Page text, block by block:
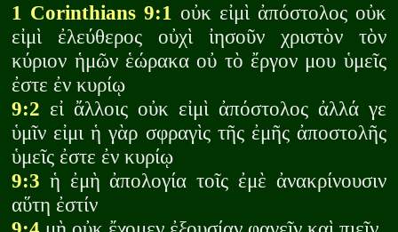
1 Corinthians 9:1 οὐκ εἰμὶ ἀπόστολος οὐκ
εἰμὶ ἐλεύθερος οὐχὶ ἰησοῦν χριστὸν τὸν
κύριον ἡμῶν ἑώρακα οὐ τὸ ἔργον μου ὑμεῖς
ἐστε ἐν κυρίῳ
9:2 εἰ ἄλλοις οὐκ εἰμὶ ἀπόστολος ἀλλά γε
ὑμῖν εἰμι ἡ γὰρ σφραγὶς τῆς ἐμῆς ἀποστολῆς
ὑμεῖς ἐστε ἐν κυρίῳ
9:3 ἡ ἐμὴ ἀπολογία τοῖς ἐμὲ ἀνακρίνουσιν
αὕτη ἐστίν